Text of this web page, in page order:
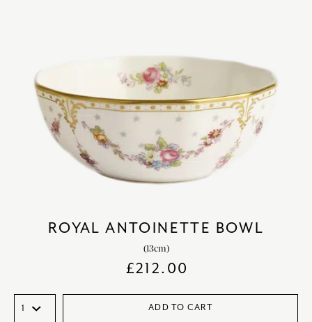
ROYAL ANTOINETTE BOWL
(13cm)
£212.00
ADD TO CART